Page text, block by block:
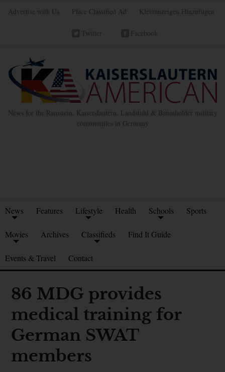
Advertise with Us Place Classified Ad Kleinanzeigen Hinzufügen
Twitter Facebook
News for the Ramstein, Kaiserslautern, Landstuhl & Baumholder military
communities in Germany
News Features Lifestyle Health Schools Sports
Movies Archives Classifieds Find It Guide
Events & Travel Contact
86 MDG provides
medical training for
German SWAT
members